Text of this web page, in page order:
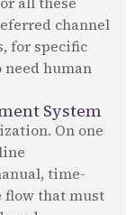
channel
for specific
human
System
On one
time-
flow that must